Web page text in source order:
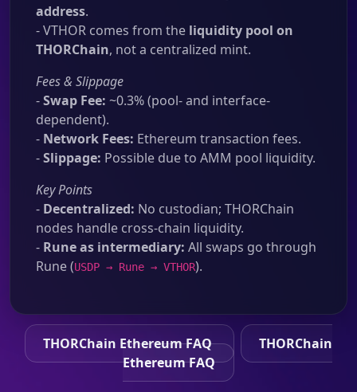
address.
- VTHOR comes from the liquidity pool on
THORChain, not a centralized mint.
Fees & Slippage
-Swap Fee: ~0.3% (pool- and interface-
dependent).
- Network Fees: Ethereum transaction fees.
-Slippage: Possible due to AMM pool liquidity.
Key Points
- Decentralized: No custodian; THORChain
nodes handle cross-chain liquidity.
- Rune as intermediary: All swaps go through
Rune (USDP → Rune → VTHOR).
THORChain Ethereum FAQ
THORChain
Ethereum FAQ